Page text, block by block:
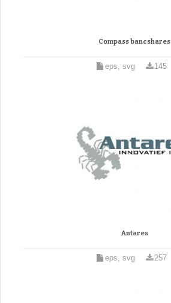
Compass bancshares
eps, svg 145
Antares
eps, svg 257